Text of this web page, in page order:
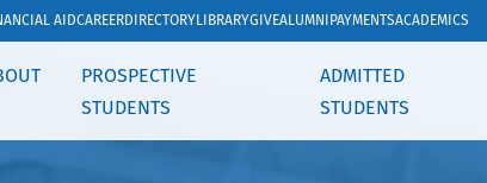
AIDCAREERDIRECTORYLIBRARYGIVEALUMNIPAYMENTSACADEMICS
PROSPECTIVE
STUDENTS
ADMITTED
STUDENTS